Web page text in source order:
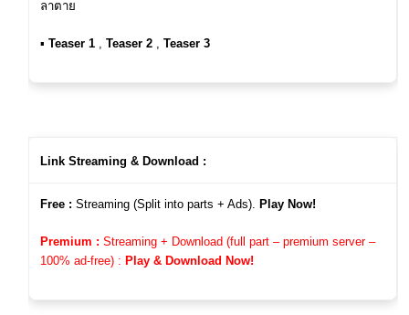
ลาตาย
▪︎Teaser 1 ,Teaser 2 ,Teaser 3
Link Streaming & Download :
Free :Streaming (Split into parts + Ads). Play Now!
Premium :Streaming + Download (full part – premium server –
100% ad-free) : Play & Download Now!